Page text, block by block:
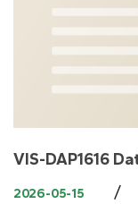
VIS-DAP1616
2026-05-15 /